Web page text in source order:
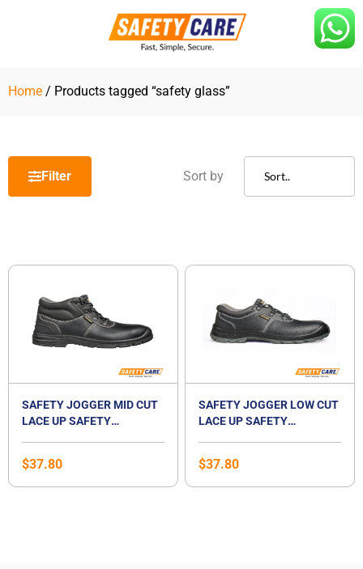
Home / Products tagged “safety glass”
Filter Sort by
SAFETY JOGGER MID CUT
LACE UP SAFETY
$37.80
SAFETY JOGGER LOW CUT
LACE UP SAFETY
$37.80